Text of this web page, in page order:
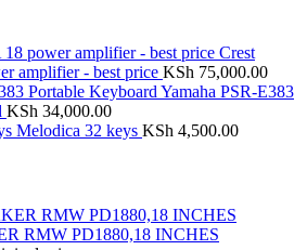
Crest
amplifier - best price KSh 75,000.00
Yamaha PSR-E383
KSh 34,000.00
Melodica 32 keys KSh 4,500.00
RMW PD1880,18 INCHES